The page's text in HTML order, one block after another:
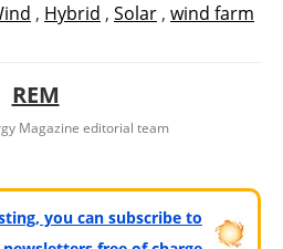
, Hybrid , Solar , wind farm
REM
Magazine editorial team
you can subscribe to